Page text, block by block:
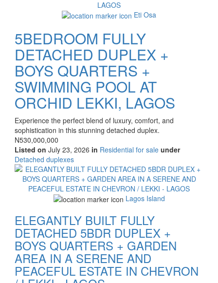
Eti Osa
5BEDROOM FULLY
DETACHED DUPLEX +
BOYS QUARTERS +
SWIMMING POOL AT
ORCHID LEKKI, LAGOS
Property
full
description
Experience the perfect blend of luxury, comfort, and
sophistication in this stunning detached duplex.
Price
N530,000,000
Listed on July 23, 2026 in Residential for sale under
Type
of
property
Detached duplexes
Images
Lagos Island
ELEGANTLY BUILT FULLY
DETACHED 5BDR DUPLEX +
BOYS QUARTERS + GARDEN
AREA IN A SERENE AND
PEACEFUL ESTATE IN CHEVRON